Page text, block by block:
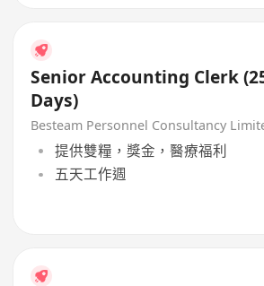
Senior Accounting Clerk
Days)
Besteam Personnel Consultancy
提供雙糧，獎金，醫療福利
五天工作週